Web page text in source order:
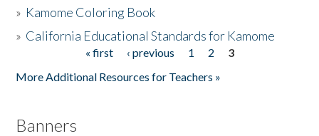
» Kamome Coloring Book
» California Educational Standards for Kamome
« first ‹ previous 1 2
3
More Additional Resources for Teachers »
Banners